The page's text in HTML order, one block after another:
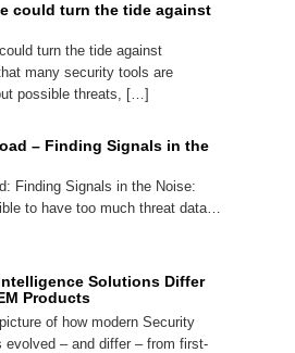
could turn the tide against
turn the tide against
many security tools are
possible threats, […]
– Finding Signals in the
Finding Signals in the Noise:
to have too much threat data…
Solutions Differ
Products
of how modern Security
evolved – and differ – from first-